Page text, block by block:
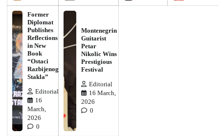
Former
Diplomat
Publishes
Reflections
in New
Book
“Ostaci
Razbijenog
Stakla”
Editorial
16
March,
2026
0
Montenegrin
Guitarist
Petar
Nikolic Wins
Prestigious
Festival
Editorial
16 March,
2026
0